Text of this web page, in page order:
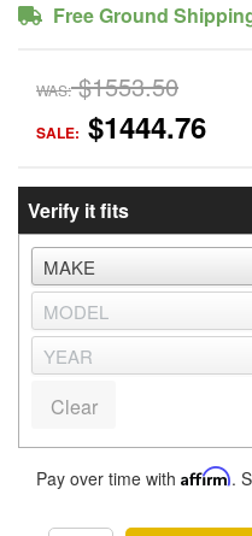
Free Ground
WAS: $1553.50
SALE: $1444.76
Verify it fits
Clear
Pay over time with Affirm.